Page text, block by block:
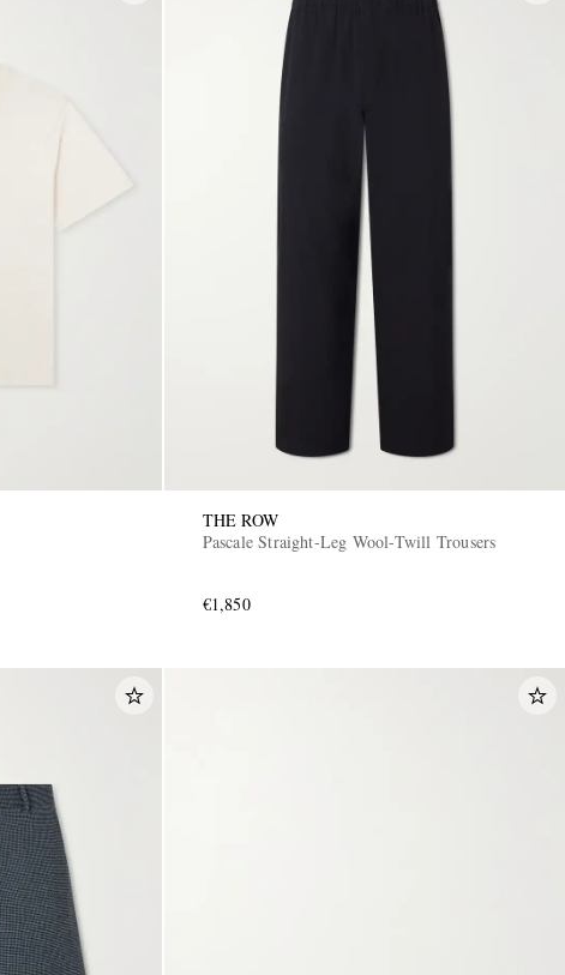
THE ROW
Pascale Straight-Leg Wool-Twill Trousers
€1,850